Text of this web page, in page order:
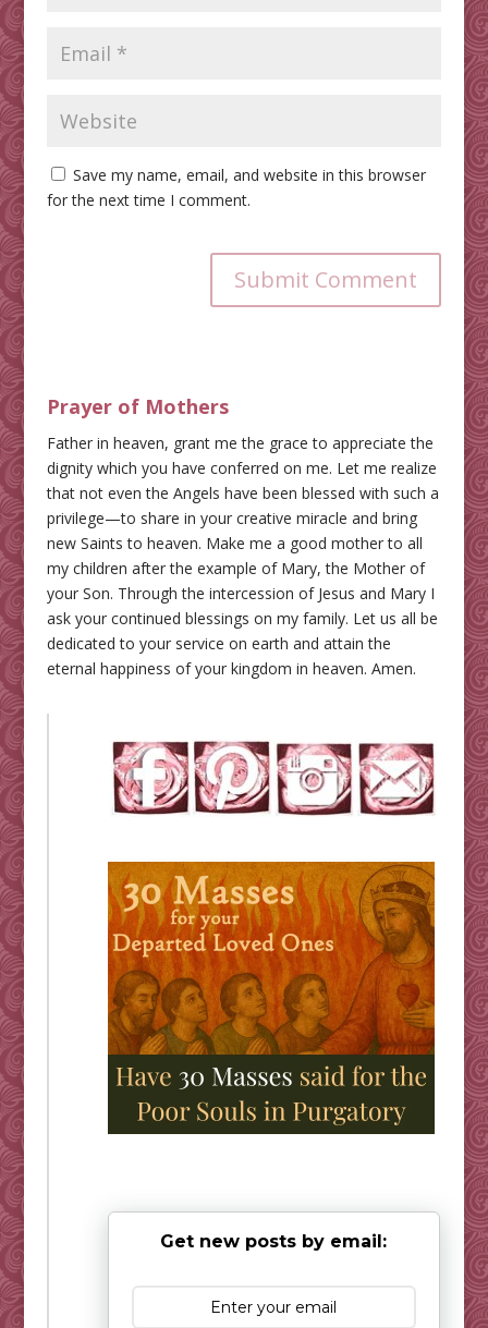
Save my name, email, and website in this browser
for the next time I comment.
Submit Comment
Prayer of Mothers
Father in heaven, grant me the grace to appreciate the
dignity which you have conferred on me. Let me realize
that not even the Angels have been blessed with such a
privilege—to share in your creative miracle and bring
new Saints to heaven. Make me a good mother to all
my children after the example of Mary, the Mother of
your Son. Through the intercession of Jesus and Mary I
ask your continued blessings on my family. Let us all be
dedicated to your service on earth and attain the
eternal happiness of your kingdom in heaven. Amen.
Get new posts by email: